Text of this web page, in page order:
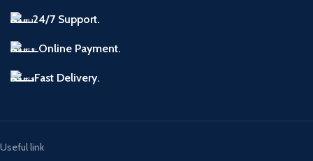
24/7 Support.
Online Payment.
Fast Delivery.
Useful link